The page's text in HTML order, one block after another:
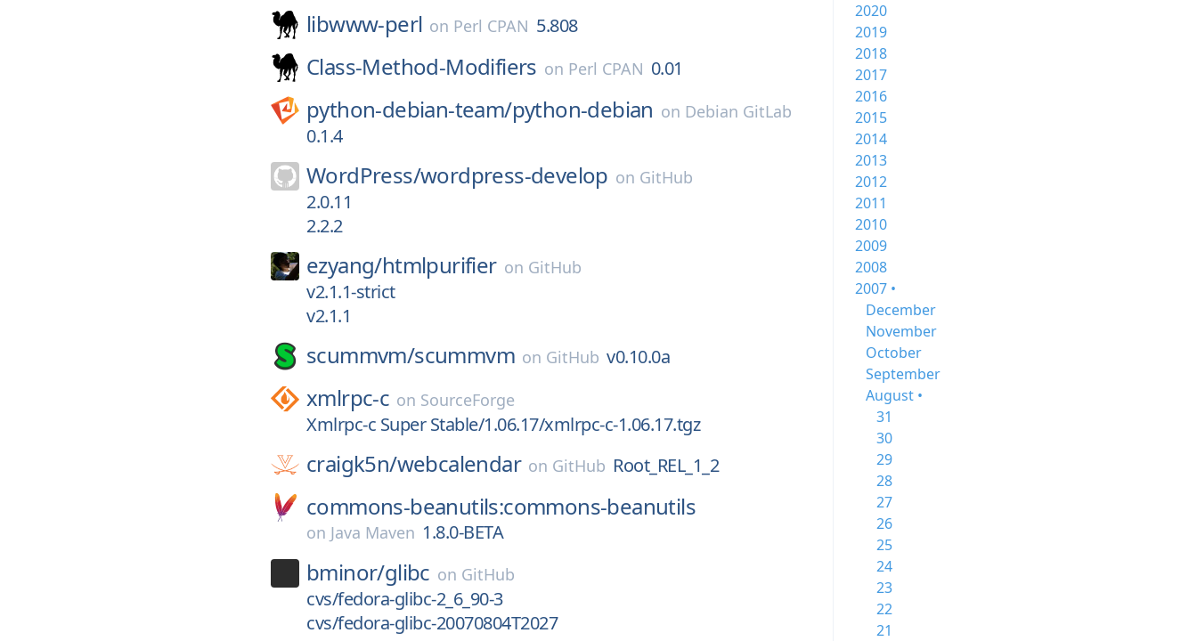
libwww-perl on Perl CPAN 5.808
Class-Method-Modifiers on Perl CPAN 0.01
python-debian-team/python-debian on Debian GitLab
0.1.4
WordPress/wordpress-develop on GitHub
2.0.11
2.2.2
ezyang/htmlpurifier on GitHub
v2.1.1-strict
v2.1.1
scummvm/scummvm on GitHub v0.10.0a
xmlrpc-c on SourceForge
Xmlrpc-c Super Stable/1.06.17/xmlrpc-c-1.06.17.tgz
craigk5n/webcalendar on GitHub Root_REL_1_2
commons-beanutils:commons-beanutils
on Java Maven 1.8.0-BETA
bminor/glibc on GitHub
cvs/fedora-glibc-2_6_90-3
cvs/fedora-glibc-20070804T2027
2020
2019
2018
2017
2016
2015
2014
2013
2012
2011
2010
2009
2008
2007 •
December
November
October
September
August •
31
30
29
28
27
26
25
24
23
22
21